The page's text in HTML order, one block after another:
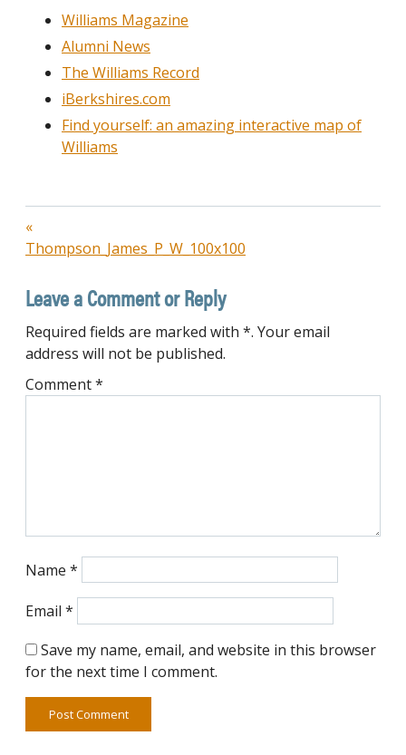
Williams Magazine
Alumni News
The Williams Record
iBerkshires.com
Find yourself: an amazing interactive map of
Williams
Post
navigation
Thompson_James_P_W_100x100
Leave a Comment or Reply
Required fields are marked with *. Your email
address will not be published.
Comment*
Name *
Email *
Save my name, email, and website in this browser
for the next time I comment.